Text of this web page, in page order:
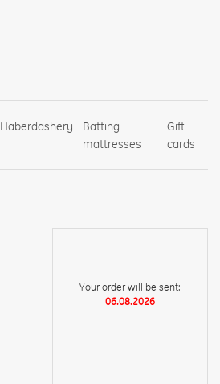
Haberdashery
Batting
mattresses
Gift
cards
Your order will be sent:
06.08.2026